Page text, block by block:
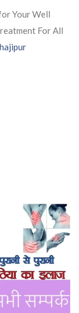
Your Well
For All